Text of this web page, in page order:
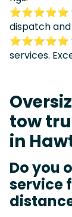
⭐⭐⭐⭐⭐
dispatch and
⭐⭐⭐⭐⭐
services.
tow
in
Do you
service